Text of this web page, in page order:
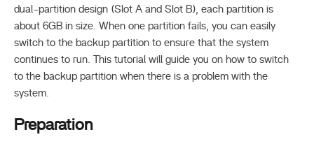
dual-partition design (Slot A and Slot B), each partition is
about 6GB in size. When one partition fails, you can easily
switch to the backup partition to ensure that the system
continues to run. This tutorial will guide you on how to switch
to the backup partition when there is a problem with the
system.
Preparation